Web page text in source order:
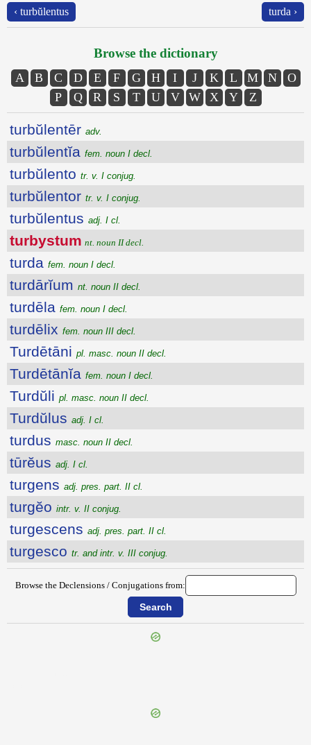
‹ turbŭlentus turda ›
Browse the dictionary
A B C D E F G H I J K L M N
O
P
Q R S T U V W X Y Z
turbŭlentēr adv.
turbŭlentĭa fem. noun I decl.
turbŭlento tr. v. I conjug.
turbŭlentor tr. v. I conjug.
turbŭlentus adj. I cl.
turbystum nt. noun II decl.
turda fem. noun I decl.
turdārĭum nt. noun II decl.
turdēla fem. noun I decl.
turdēlix fem. noun III decl.
Turdētāni pl. masc. noun II decl.
Turdētānĭa fem. noun I decl.
Turdŭli pl. masc. noun II decl.
Turdŭlus adj. I cl.
turdus masc. noun II decl.
tūrĕus adj. I cl.
turgens adj. pres. part. II cl.
turgĕo intr. v. II conjug.
turgescens adj. pres. part. II cl.
turgesco tr. and intr. v. III conjug.
Browse the Declensions / Conjugations from: